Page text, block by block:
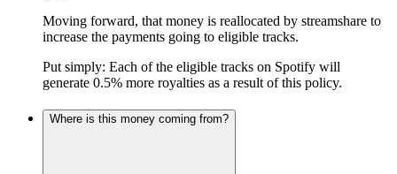
Moving forward, that money is reallocated by streamshare to
increase the payments going to eligible tracks.
Put simply: Each of the eligible tracks on Spotify will
generate 0.5% more royalties as a result of this policy.
Where is this money coming from?